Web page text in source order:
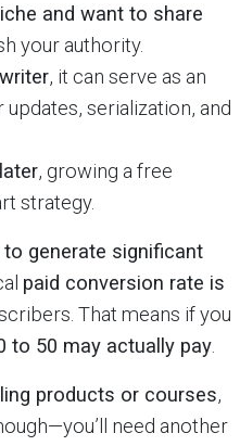
and want to share
your authority.
, it can serve as an
serialization, and
, growing a free
strategy.
generate significant
paid conversion rate is
That means if you
to 50 may actually pay
products or courses,
need another